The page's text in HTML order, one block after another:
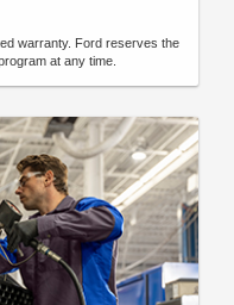
warranty. Ford reserves the
at any time.